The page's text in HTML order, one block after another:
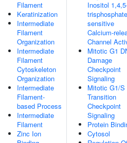
Filament
Keratinization
Intermediate
Filament
Organization
Intermediate
Filament
Cytoskeleton
Organization
Intermediate
Filament-
based Process
Intermediate
Filament
Zinc Ion
Inositol
sensitive
Calcium-
Channel
Mitotic G1
Damage
Checkpoint
Signaling
Mitotic G1/S
Transition
Checkpoint
Signaling
Protein
Cytosol